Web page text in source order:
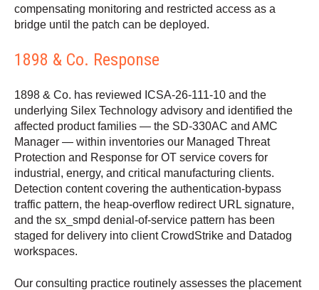
compensating monitoring and restricted access as a
bridge until the patch can be deployed.
1898 & Co. Response
1898 & Co. has reviewed ICSA-26-111-10 and the
underlying Silex Technology advisory and identified the
affected product families — the SD-330AC and AMC
Manager — within inventories our Managed Threat
Protection and Response for OT service covers for
industrial, energy, and critical manufacturing clients.
Detection content covering the authentication-bypass
traffic pattern, the heap-overflow redirect URL signature,
and the sx_smpd denial-of-service pattern has been
staged for delivery into client CrowdStrike and Datadog
workspaces.
Our consulting practice routinely assesses the placement